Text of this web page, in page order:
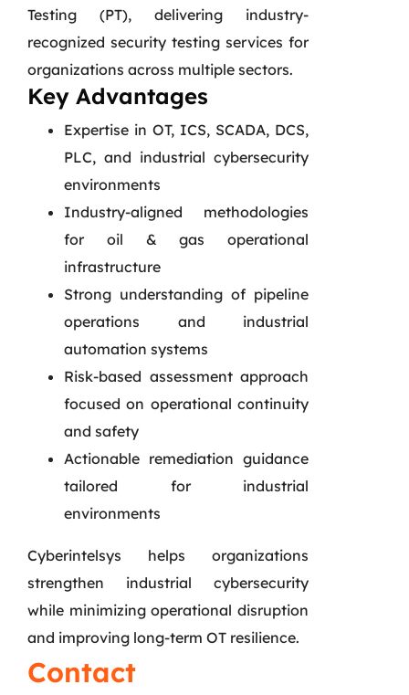
Testing (PT), delivering industry-
recognized security testing services for
organizations across multiple sectors.
Key Advantages
Expertise in OT, ICS, SCADA, DCS,
PLC, and industrial cybersecurity
environments
Industry-aligned methodologies
for oil & gas operational
infrastructure
Strong understanding of pipeline
operations and industrial
automation systems
Risk-based assessment approach
focused on operational continuity
and safety
Actionable remediation guidance
tailored for industrial
environments
Cyberintelsys helps organizations
strengthen industrial cybersecurity
while minimizing operational disruption
and improving long-term OT resilience.
Contact